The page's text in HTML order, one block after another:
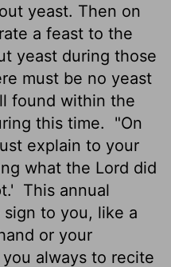
yeast. Then on
a feast to the
yeast during those
must be no yeast
found within the
this time.
"On
explain to your
what the Lord did
This annual
to you, like a
or your
always to recite